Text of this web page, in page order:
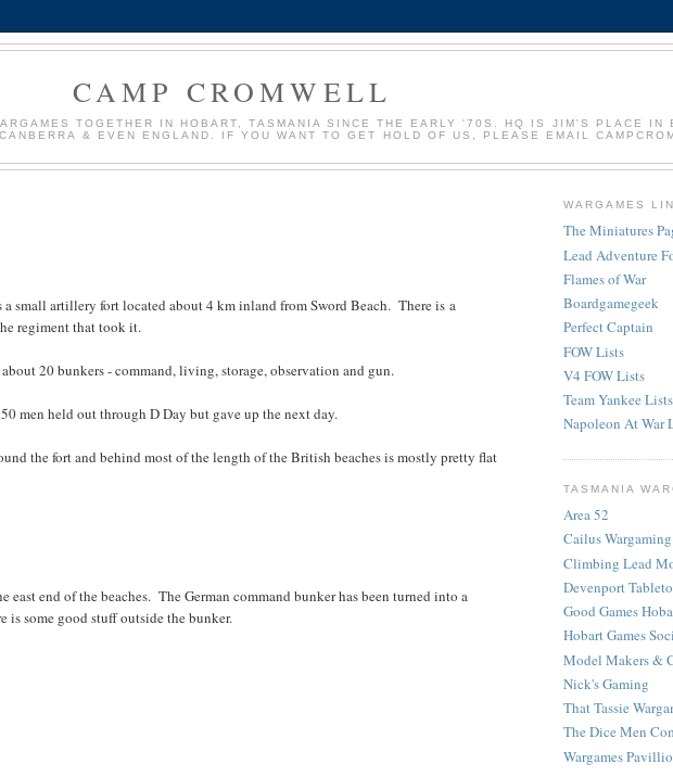
CAMP CROMWELL
TOGETHER IN HOBART, TASMANIA SINCE THE EARLY '70S. HQ IS JIM'S PLACE IN
& EVEN ENGLAND. IF YOU WANT TO GET HOLD OF US, PLEASE EMAIL
small artillery fort located about 4 km inland from Sword Beach. There is a
regiment that took it.
20 bunkers - command, living, storage, observation and gun.
men held out through D Day but gave up the next day.
the fort and behind most of the length of the British beaches is mostly pretty flat
east end of the beaches. The German command bunker has been turned into a
is some good stuff outside the bunker.
WARGAMES
The Miniatures
Lead Adventure
Flames of War
Boardgamegeek
Perfect Captain
FOW Lists
V4 FOW Lists
Team Yankee Lists
Napoleon At War
TASMANIA
Area 52
Cailus Wargaming
Climbing Lead
Devenport
Good Games
Hobart Games
Model Makers &
Nick's Gaming
That Tassie
The Dice Men
Wargames